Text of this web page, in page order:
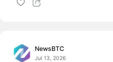
NewsBTC
Jul 13, 2026